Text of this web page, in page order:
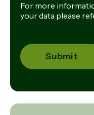
For more
your data please